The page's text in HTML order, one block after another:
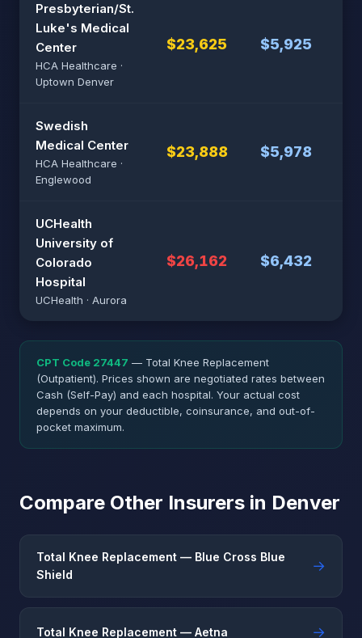
Presbyterian/St.
Luke's Medical
Center
HCA Healthcare ·
Uptown Denver
$23,625 $5,925
Swedish
Medical Center
HCA Healthcare ·
Englewood
$23,888 $5,978
UCHealth
University of
Colorado
Hospital
UCHealth · Aurora
$26,162 $6,432
CPT Code 27447 — Total Knee Replacement
(Outpatient). Prices shown are negotiated rates between
Cash (Self-Pay) and each hospital. Your actual cost
depends on your deductible, coinsurance, and out-of-
pocket maximum.
Compare Other Insurers in Denver
Total Knee Replacement — Blue Cross Blue
Shield
→
Total Knee Replacement — Aetna →